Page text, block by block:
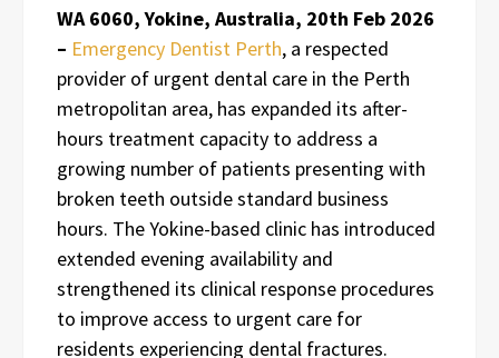
WA 6060, Yokine, Australia, 20th Feb 2026
– Emergency Dentist Perth, a respected
provider of urgent dental care in the Perth
metropolitan area, has expanded its after-
hours treatment capacity to address a
growing number of patients presenting with
broken teeth outside standard business
hours. The Yokine-based clinic has introduced
extended evening availability and
strengthened its clinical response procedures
to improve access to urgent care for
residents experiencing dental fractures.